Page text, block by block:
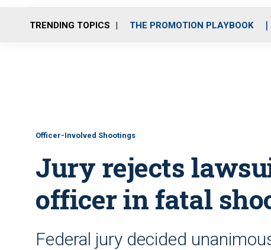
TRENDING TOPICS THE PROMOTION PLAYBOOK
Officer-Involved Shootings
Jury rejects
officer in fatal
Federal jury decided